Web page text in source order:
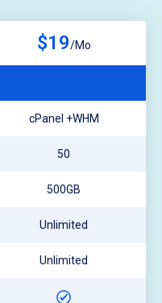
$19/Mo
cPanel +WHM
50
500GB
Unlimited
Unlimited